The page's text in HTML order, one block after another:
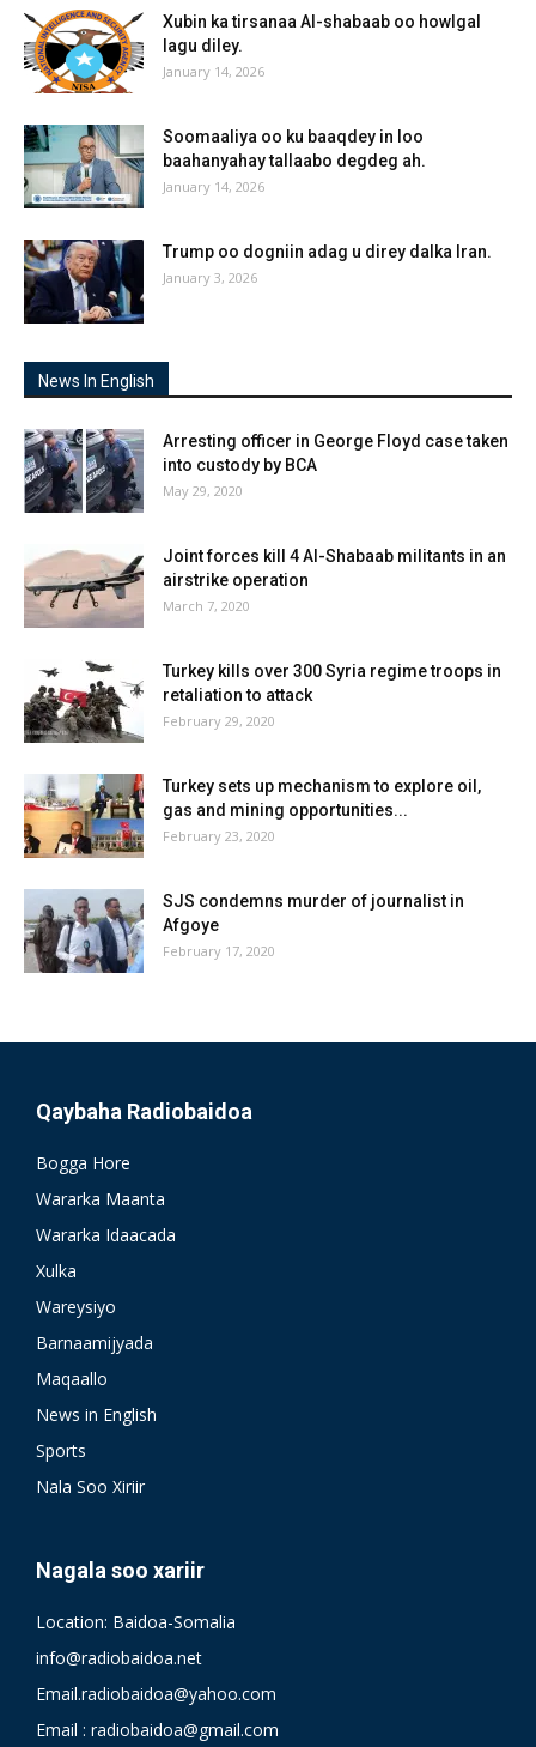
Xubin ka tirsanaa Al-shabaab oo howlgal
lagu diley.
January 14, 2026
Soomaaliya oo ku baaqdey in loo
baahanyahay tallaabo degdeg ah.
January 14, 2026
Trump oo dogniin adag u direy dalka Iran.
January 3, 2026
News In English
Arresting officer in George Floyd case taken
into custody by BCA
May 29, 2020
Joint forces kill 4 Al-Shabaab militants in an
airstrike operation
March 7, 2020
Turkey kills over 300 Syria regime troops in
retaliation to attack
February 29, 2020
Turkey sets up mechanism to explore oil,
gas and mining opportunities...
February 23, 2020
SJS condemns murder of journalist in
Afgoye
February 17, 2020
Qaybaha Radiobaidoa
Bogga Hore
Wararka Maanta
Wararka Idaacada
Xulka
Wareysiyo
Barnaamijyada
Maqaallo
News in English
Sports
Nala Soo Xiriir
Nagala soo xariir
Location: Baidoa-Somalia
info@radiobaidoa.net
Email.radiobaidoa@yahoo.com
Email : radiobaidoa@gmail.com